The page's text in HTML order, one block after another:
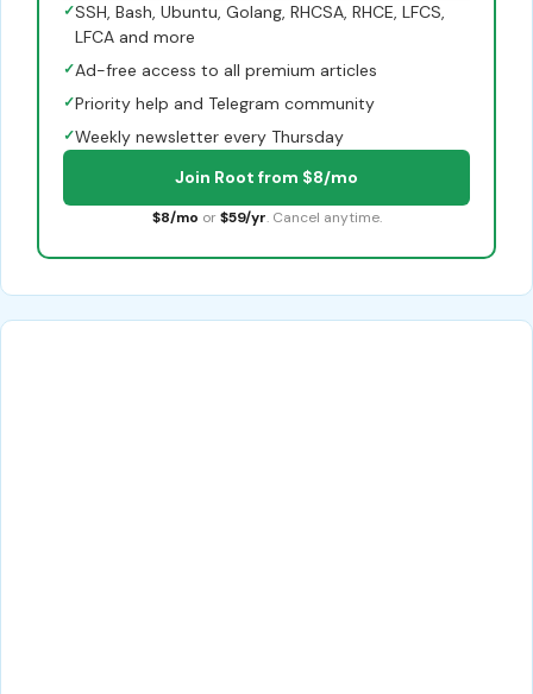
✓SSH, Bash, Ubuntu, Golang, RHCSA, RHCE, LFCS,
LFCA and more
✓Ad-free access to all premium articles
✓Priority help and Telegram community
✓Weekly newsletter every Thursday
Join Root from $8/mo
$8/mo or $59/yr. Cancel anytime.